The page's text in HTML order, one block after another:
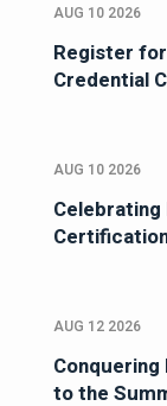
AUG 10 2026
Register
Credential
AUG 10 2026
AUG 12 2026
Conquering
to the